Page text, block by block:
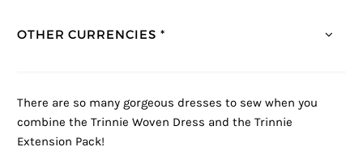
OTHER CURRENCIES *
There are so many gorgeous dresses to sew when you
combine the Trinnie Woven Dress and the Trinnie
Extension Pack!